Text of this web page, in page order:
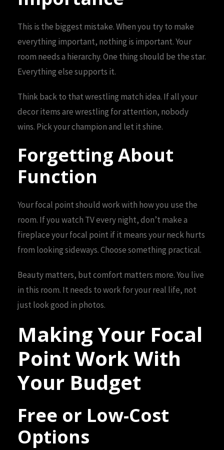
This is the biggest mistake. When you try to make
everything important, nothing is important. Your
room needs a hierarchy. One thing should be the star.
Everything else supports it.
Think back to that wrestling match idea. If all your
decor items are wrestling for attention, nobody
wins. Pick your champion and let it shine.
Forgetting About
Function
Your focal point should work with how you use the
room. If you watch TV every night, don’t make a
fireplace your focal point if it means your neck hurts
from looking sideways. Choose something practical.
Beauty matters, but comfort matters more. You live
in this room. It needs to work for your real life, not
just look good in photos.
Making Your Focal
Point Work With
Your Budget
Free or Low-Cost
Options